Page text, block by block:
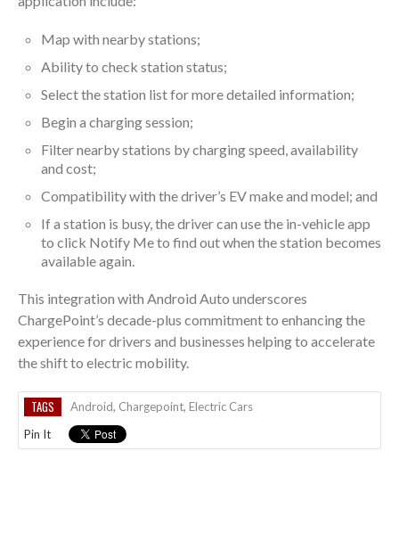
Map with nearby stations;
Ability to check station status;
Select the station list for more detailed information;
Begin a charging session;
Filter nearby stations by charging speed, availability
and cost;
Compatibility with the driver’s EV make and model; and
If a station is busy, the driver can use the in-vehicle app
to click Notify Me to find out when the station becomes
available again.
This integration with Android Auto underscores
ChargePoint’s decade-plus commitment to enhancing the
experience for drivers and businesses helping to accelerate
the shift to electric mobility.
TAGS Android, Chargepoint, Electric Cars
Pin It